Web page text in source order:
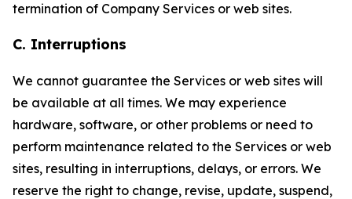
termination of Company Services or web sites.
C. Interruptions
We cannot guarantee the Services or web sites will
be available at all times. We may experience
hardware, software, or other problems or need to
perform maintenance related to the Services or web
sites, resulting in interruptions, delays, or errors. We
reserve the right to change, revise, update, suspend,